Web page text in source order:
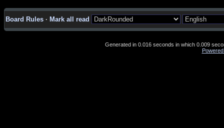
Board Rules · Mark all read
Generated in 0.016 seconds in which 0.009